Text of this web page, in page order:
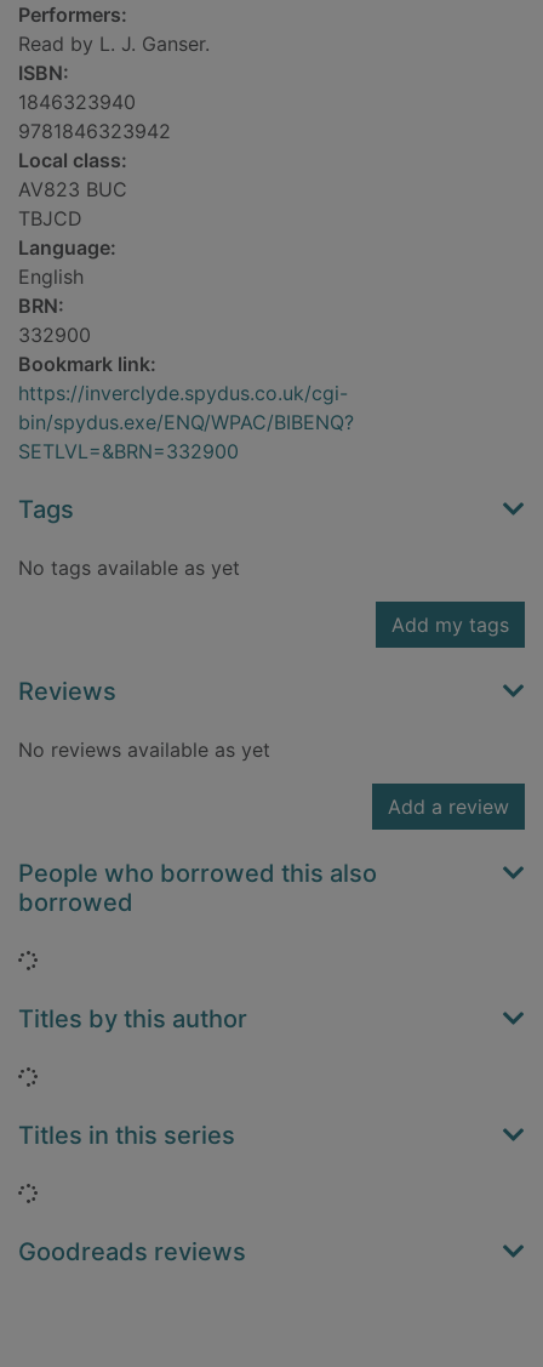
Performers:
Read by L. J. Ganser.
ISBN:
1846323940
9781846323942
Local class:
AV823 BUC
TBJCD
Language:
English
BRN:
332900
Bookmark link:
https://inverclyde.spydus.co.uk/cgi-
bin/spydus.exe/ENQ/WPAC/BIBENQ?
SETLVL=&BRN=332900
Tags
No tags available as yet
Add my tags
Reviews
No reviews available as yet
Add a review
People who borrowed this also
borrowed
Loading...
Titles by this author
Loading...
Titles in this series
Loading...
Goodreads reviews